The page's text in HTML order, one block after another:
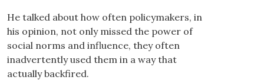
He talked about how often policymakers, in
his opinion, not only missed the power of
social norms and influence, they often
inadvertently used them in a way that
actually backfired.